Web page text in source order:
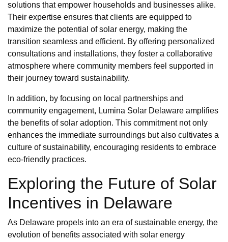
solutions that empower households and businesses alike.
Their expertise ensures that clients are equipped to
maximize the potential of solar energy, making the
transition seamless and efficient. By offering personalized
consultations and installations, they foster a collaborative
atmosphere where community members feel supported in
their journey toward sustainability.
In addition, by focusing on local partnerships and
community engagement, Lumina Solar Delaware amplifies
the benefits of solar adoption. This commitment not only
enhances the immediate surroundings but also cultivates a
culture of sustainability, encouraging residents to embrace
eco-friendly practices.
Exploring the Future of Solar
Incentives in Delaware
As Delaware propels into an era of sustainable energy, the
evolution of benefits associated with solar energy